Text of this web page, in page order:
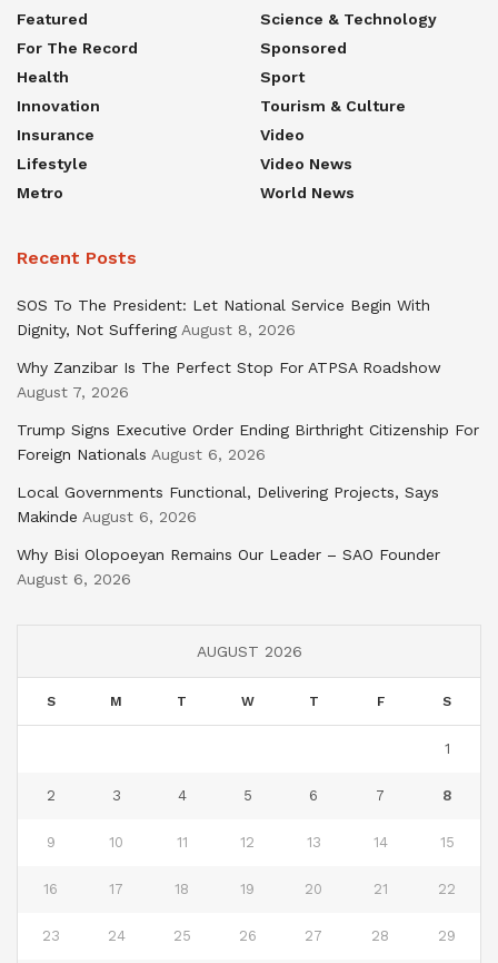
Featured
For The Record
Health
Innovation
Insurance
Lifestyle
Metro
Science & Technology
Sponsored
Sport
Tourism & Culture
Video
Video News
World News
Recent Posts
SOS To The President: Let National Service Begin With
Dignity, Not Suffering August 8, 2026
Why Zanzibar Is The Perfect Stop For ATPSA Roadshow
August 7, 2026
Trump Signs Executive Order Ending Birthright Citizenship For
Foreign Nationals August 6, 2026
Local Governments Functional, Delivering Projects, Says
Makinde August 6, 2026
Why Bisi Olopoeyan Remains Our Leader – SAO Founder
August 6, 2026
AUGUST 2026
S M T W T F S
1
2 3 4 5 6 7 8
9 10 11 12 13 14 15
16 17 18 19 20 21 22
23 24 25 26 27 28 29